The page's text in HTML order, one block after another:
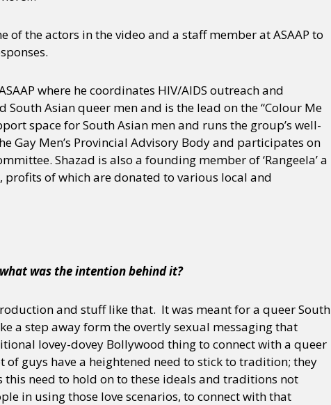
the actors in the video and a staff member at ASAAP to
where he coordinates HIV/AIDS outreach and
Asian queer men and is the lead on the “Colour Me
space for South Asian men and runs the group’s well-
Gay Men’s Provincial Advisory Body and participates on
Shazad is also a founding member of ‘Rangeela’ a
of which are donated to various local and
was the intention behind it?
and stuff like that. It was meant for a queer South
a step away form the overtly sexual messaging that
lovey-dovey Bollywood thing to connect with a queer
of guys have a heightened need to stick to tradition; they
this need to hold on to these ideals and traditions not
in using those love scenarios, to connect with that